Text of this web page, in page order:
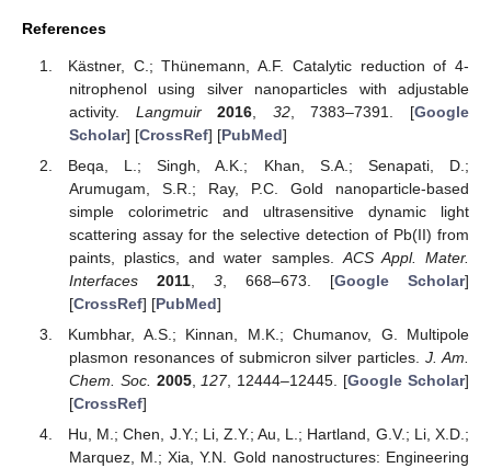
References
Kästner, C.; Thünemann, A.F. Catalytic reduction of 4-
nitrophenol using silver nanoparticles with adjustable
activity. Langmuir 2016 32, 7383–7391. [Google
Scholar] [CrossRef] [PubMed]
Beqa, L.; Singh, A.K.; Khan, S.A.; Senapati, D.;
Arumugam, S.R.; Ray, P.C. Gold nanoparticle-based
simple colorimetric and ultrasensitive dynamic light
scattering assay for the selective detection of Pb(II) from
paints, plastics, and water samples.ACS Appl. Mater.
Interfaces
2011, 3, 668–673. [Google Scholar]
[CrossRef] [PubMed]
Kumbhar, A.S.; Kinnan, M.K.; Chumanov, G. Multipole
plasmon resonances of submicron silver particles.J. Am.
Chem. Soc. 2005,127, 12444–12445. [Google Scholar]
[CrossRef]
Hu, M.; Chen, J.Y.; Li, Z.Y.; Au, L.; Hartland, G.V.; Li, X.D.;
Marquez, M.; Xia, Y.N. Gold nanostructures: Engineering